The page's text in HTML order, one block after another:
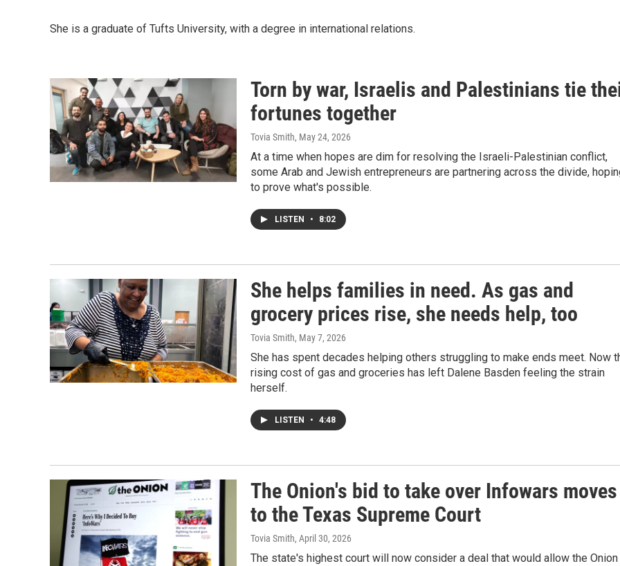
She is a graduate of Tufts University, with a degree in international relations.
Torn by war, Israelis and Palestinians tie
fortunes together
Tovia Smith, May 24, 2026
At a time when hopes are dim for resolving the Israeli-Palestinian conflict,
some Arab and Jewish entrepreneurs are partnering across the divide,
to prove what's possible.
LISTEN • 8:02
She helps families in need. As gas and
grocery prices rise, she needs help, too
Tovia Smith, May 7, 2026
She has spent decades helping others struggling to make ends meet. Now
rising cost of gas and groceries has left Dalene Basden feeling the strain
herself.
LISTEN • 4:48
The Onion's bid to take over Infowars moves
to the Texas Supreme Court
Tovia Smith, April 30, 2026
The state's highest court will now consider a deal that would allow the